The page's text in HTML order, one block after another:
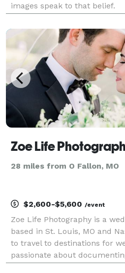
images speak to that belief.
Zoe Life
28 miles from O Fallon, MO
$2,600-$5,600 /event
Zoe Life Photography is a
based in St. Louis, MO and
to travel to destinations for
passionate about